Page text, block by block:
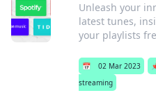
Unleash your
latest tunes,
your playlists
📅 02 Mar 2023
streaming